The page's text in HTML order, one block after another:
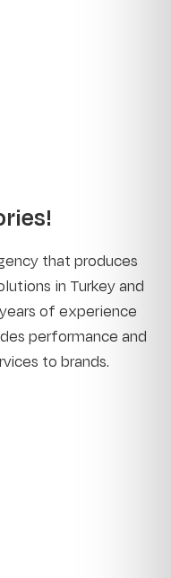
that produces
in Turkey and
of experience
performance and
to brands.